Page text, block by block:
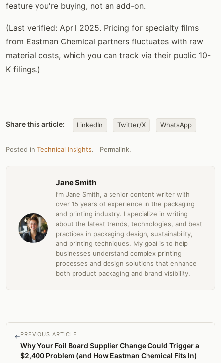
feature you're buying, not an add-on.
(Last verified: April 2025. Pricing for specialty films
from Eastman Chemical partners fluctuates with raw
material costs, which you can track via their public 10-
K filings.)
Share this article: LinkedIn Twitter/X WhatsApp
Posted in Technical Insights. Permalink.
Jane Smith
I’m Jane Smith, a senior content writer with
over 15 years of experience in the packaging
and printing industry. I specialize in writing
about the latest trends, technologies, and best
practices in packaging design, sustainability,
and printing techniques. My goal is to help
businesses understand complex printing
processes and design solutions that enhance
both product packaging and brand visibility.
←PREVIOUS ARTICLE
Why Your Foil Board Supplier Change Could Trigger a
$2,400 Problem (and How Eastman Chemical Fits In)